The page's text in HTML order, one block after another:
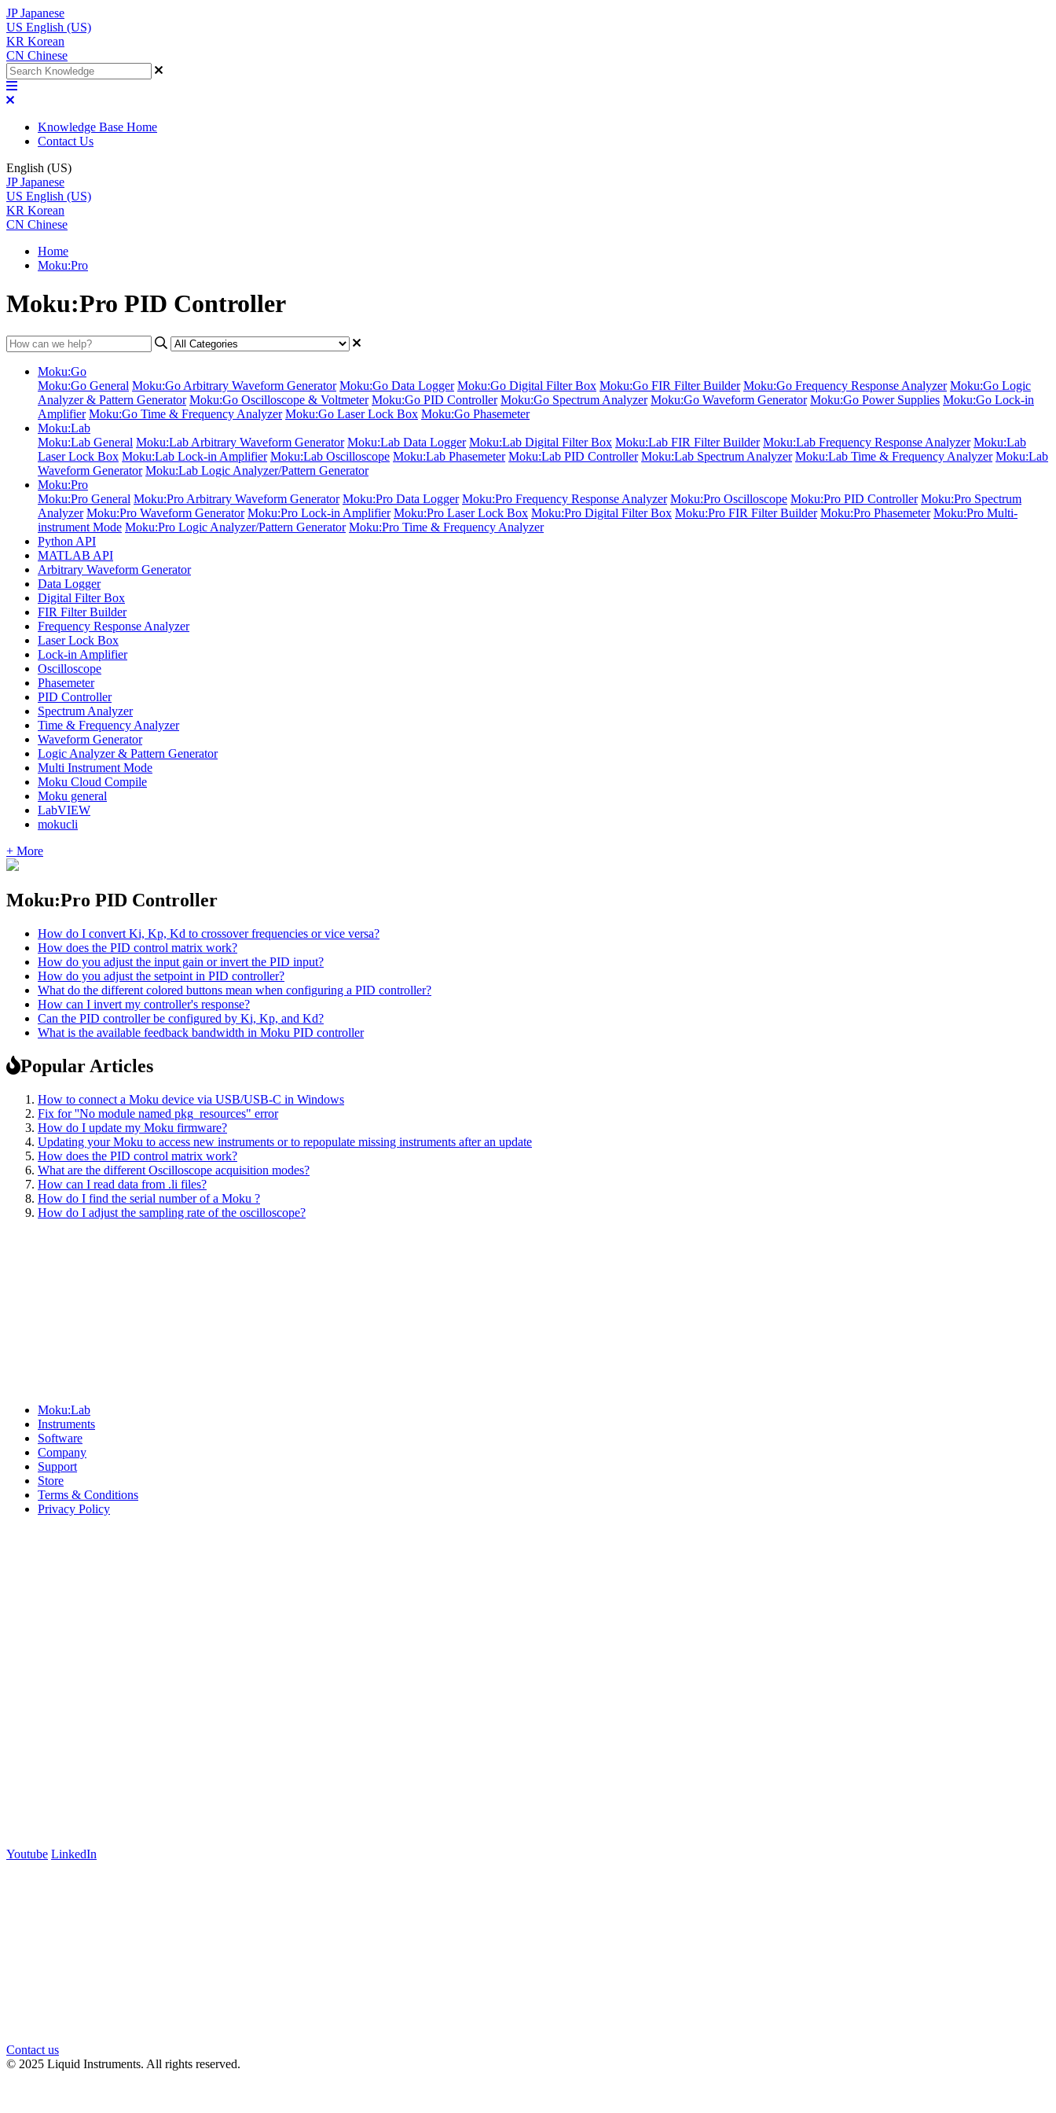
JP Japanese
US English (US)
KR Korean
CN Chinese
Knowledge Base Home
Contact Us
English (US)
JP Japanese
US English (US)
KR Korean
CN Chinese
Home
Moku:Pro
Moku:Pro PID Controller
Moku:Go
Moku:Go General Moku:Go Arbitrary Waveform Generator Moku:Go Data Logger Moku:Go Digital Filter Box Moku:Go FIR Filter Builder Moku:Go Frequency Response Analyzer Moku:Go Logic
Analyzer & Pattern Generator Moku:Go Oscilloscope & Voltmeter Moku:Go PID Controller Moku:Go Spectrum Analyzer Moku:Go Waveform Generator Moku:Go Power Supplies Moku:Go Lock-in
Amplifier Moku:Go Time & Frequency Analyzer Moku:Go Laser Lock Box Moku:Go Phasemeter
Moku:Lab
Moku:Lab General Moku:Lab Arbitrary Waveform Generator Moku:Lab Data Logger Moku:Lab Digital Filter Box Moku:Lab FIR Filter Builder Moku:Lab Frequency Response Analyzer Moku:Lab
Laser Lock Box Moku:Lab Lock-in Amplifier Moku:Lab Oscilloscope Moku:Lab Phasemeter Moku:Lab PID Controller Moku:Lab Spectrum Analyzer Moku:Lab Time & Frequency Analyzer Moku:Lab
Waveform Generator Moku:Lab Logic Analyzer/Pattern Generator
Moku:Pro
Moku:Pro General Moku:Pro Arbitrary Waveform Generator Moku:Pro Data Logger Moku:Pro Frequency Response Analyzer Moku:Pro Oscilloscope Moku:Pro PID Controller Moku:Pro Spectrum
Analyzer Moku:Pro Waveform Generator Moku:Pro Lock-in Amplifier Moku:Pro Laser Lock Box Moku:Pro Digital Filter Box Moku:Pro FIR Filter Builder Moku:Pro Phasemeter Moku:Pro Multi-
instrument Mode Moku:Pro Logic Analyzer/Pattern Generator Moku:Pro Time & Frequency Analyzer
Python API
MATLAB API
Arbitrary Waveform Generator
Data Logger
Digital Filter Box
FIR Filter Builder
Frequency Response Analyzer
Laser Lock Box
Lock-in Amplifier
Oscilloscope
Phasemeter
PID Controller
Spectrum Analyzer
Time & Frequency Analyzer
Waveform Generator
Logic Analyzer & Pattern Generator
Multi Instrument Mode
Moku Cloud Compile
Moku general
LabVIEW
mokucli
+ More
Moku:Pro PID Controller
How do I convert Ki, Kp, Kd to crossover frequencies or vice versa?
How does the PID control matrix work?
How do you adjust the input gain or invert the PID input?
How do you adjust the setpoint in PID controller?
What do the different colored buttons mean when configuring a PID controller?
How can I invert my controller's response?
Can the PID controller be configured by Ki, Kp, and Kd?
What is the available feedback bandwidth in Moku PID controller
Popular Articles
How to connect a Moku device via USB/USB-C in Windows
Fix for ''No module named pkg_resources" error
How do I update my Moku firmware?
Updating your Moku to access new instruments or to repopulate missing instruments after an update
How does the PID control matrix work?
What are the different Oscilloscope acquisition modes?
How can I read data from .li files?
How do I find the serial number of a Moku ?
How do I adjust the sampling rate of the oscilloscope?
Moku:Lab
Instruments
Software
Company
Support
Store
Terms & Conditions
Privacy Policy
Youtube LinkedIn
Contact us
© 2025 Liquid Instruments. All rights reserved.